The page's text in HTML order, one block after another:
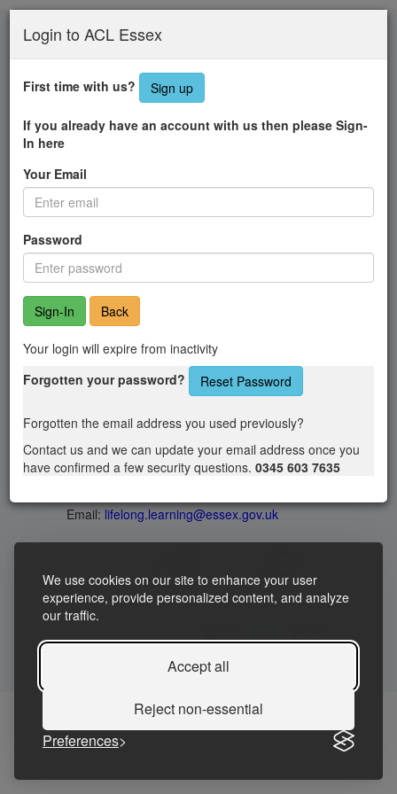
We use cookies on our site to enhance your user
experience, provide personalized content, and analyze
our traffic.
Accept all
Reject non-essential
Preferences
Skip
Login to ACL Essex
First time with us? Sign up
If you already have an account with us then please Sign-
In here
Your Email
Password
Back
Your login will expire from inactivity
Forgotten your password?
Reset Password
Forgotten the email address you used previously?
Contact us and we can update your email address once you
have confirmed a few security questions. 0345 603 7635
Terms and Conditions
Telephone: 03456037635
Email: lifelong.learning@essex.gov.uk